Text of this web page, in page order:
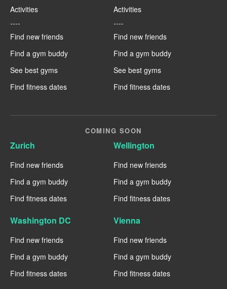
Activities
----
Find new friends
Find a gym buddy
See best gyms
Find fitness dates
Activities
----
Find new friends
Find a gym buddy
See best gyms
Find fitness dates
COMING SOON
Zurich
Find new friends
Find a gym buddy
Find fitness dates
Wellington
Find new friends
Find a gym buddy
Find fitness dates
Washington DC
Find new friends
Find a gym buddy
Find fitness dates
Vienna
Find new friends
Find a gym buddy
Find fitness dates